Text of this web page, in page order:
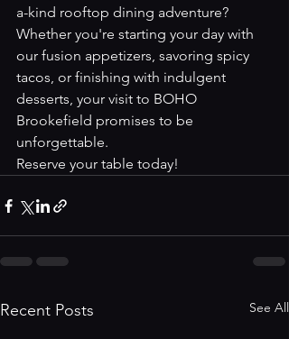
a-kind rooftop dining adventure?
Whether you're starting your day with
our fusion appetizers, savoring spicy
tacos, or finishing with indulgent
desserts, your visit to BOHO
Brookefield promises to be
unforgettable.
Reserve your table today!
Recent Posts See All